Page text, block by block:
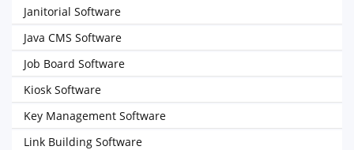
Janitorial Software
Java CMS Software
Job Board Software
Kiosk Software
Key Management Software
Link Building Software